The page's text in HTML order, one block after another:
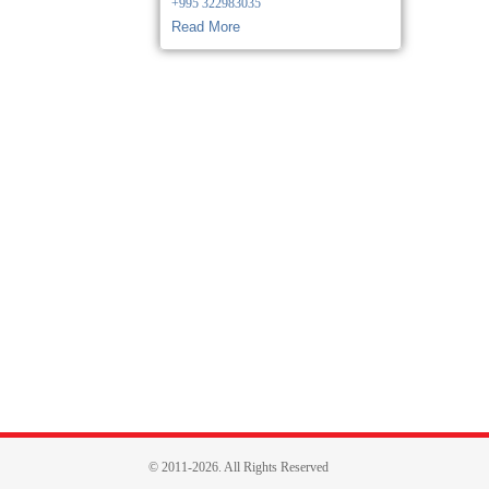
+995 322983035
Read More
© 2011-2026. All Rights Reserved